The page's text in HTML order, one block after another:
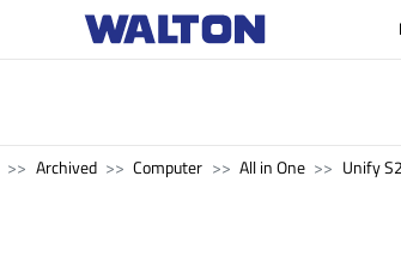
Archived Computer All in One Unify